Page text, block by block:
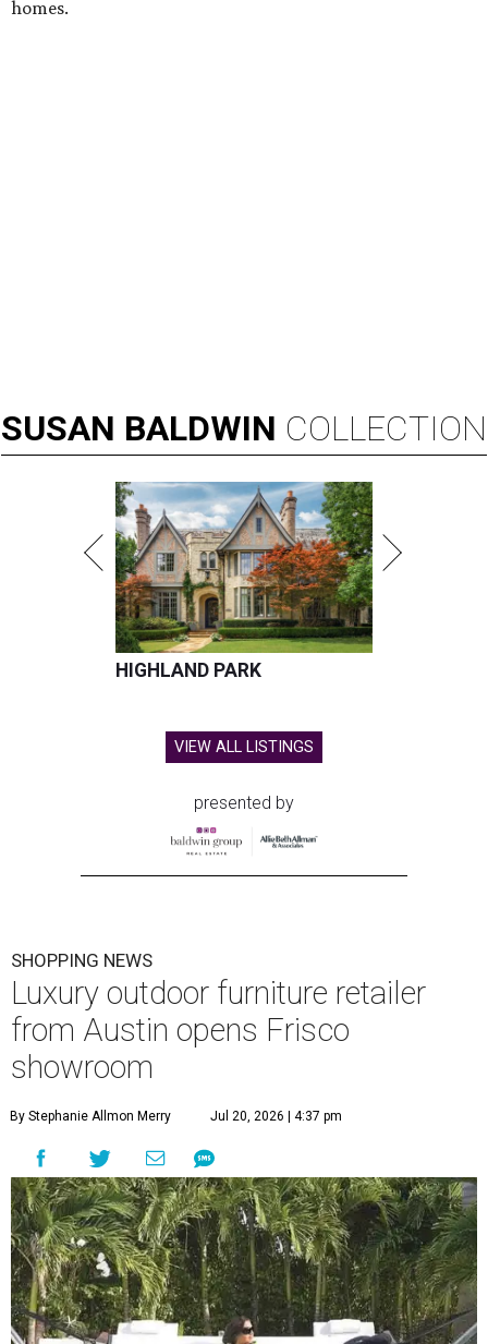
homes.
SUSAN BALDWIN COLLECTION
HIGHLAND PARK
VIEW ALL LISTINGS
presented by
SHOPPING NEWS
Luxury outdoor furniture retailer
from Austin opens Frisco
showroom
By Stephanie Allmon Merry Jul 20, 2026 | 4:37 pm